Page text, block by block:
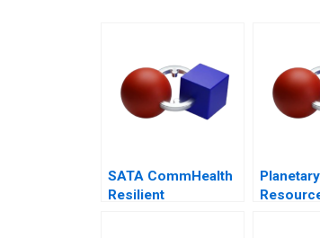
SATA CommHealth
Resilient
Planetary